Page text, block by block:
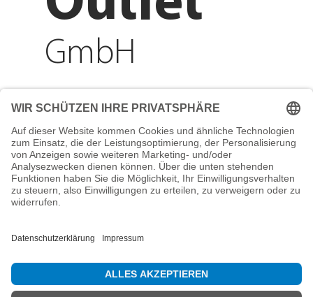
Adresse
Reichenberger Str. 1
84130 Dingolfing
Telefon
info@mountain-sports-
GmbH